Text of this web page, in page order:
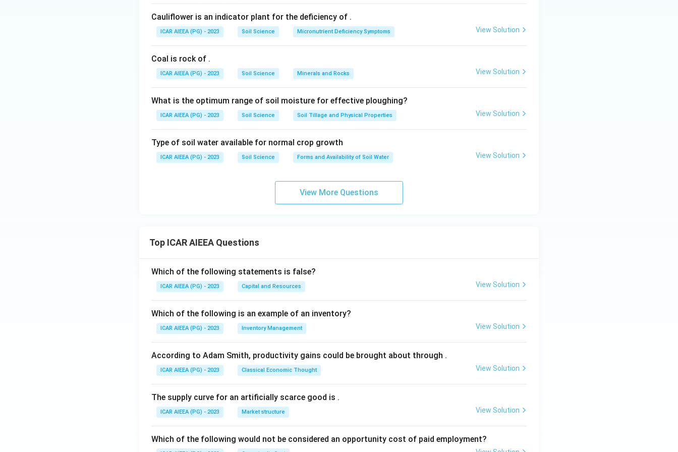
Cauliflower is an indicator plant for the deficiency of .
ICAR AIEEA (PG) - 2023 Soil Science Micronutrient Deficiency Symptoms View Solution
Coal is rock of .
ICAR AIEEA (PG) - 2023 Soil Science Minerals and Rocks View Solution
What is the optimum range of soil moisture for effective ploughing?
ICAR AIEEA (PG) - 2023 Soil Science Soil Tillage and Physical Properties View Solution
Type of soil water available for normal crop growth
ICAR AIEEA (PG) - 2023 Soil Science Forms and Availability of Soil Water View Solution
View More Questions
Top ICAR AIEEA Questions
Which of the following statements is false?
ICAR AIEEA (PG) - 2023 Capital and Resources View Solution
Which of the following is an example of an inventory?
ICAR AIEEA (PG) - 2023 Inventory Management View Solution
According to Adam Smith, productivity gains could be brought about through .
ICAR AIEEA (PG) - 2023 Classical Economic Thought View Solution
The supply curve for an artificially scarce good is .
ICAR AIEEA (PG) - 2023 Market structure View Solution
Which of the following would not be considered an opportunity cost of paid employment?